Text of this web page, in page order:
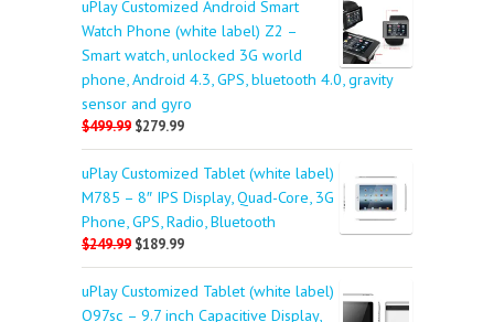
uPlay Customized Android Smart
Watch Phone (white label) Z2 –
Smart watch, unlocked 3G world
phone, Android 4.3, GPS, bluetooth 4.0, gravity
sensor and gyro
$499.99 $279.99
uPlay Customized Tablet (white label)
M785 – 8″ IPS Display, Quad-Core, 3G
Phone, GPS, Radio, Bluetooth
$249.99 $189.99
uPlay Customized Tablet (white label)
Q97sc – 9.7 inch Capacitive Display,